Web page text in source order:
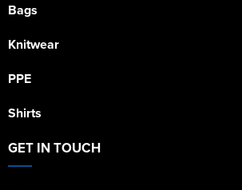
Bags
Knitwear
PPE
Shirts
GET IN TOUCH